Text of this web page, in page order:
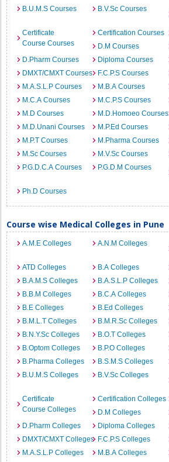
B.U.M.S Courses
B.V.Sc Courses
Certificate
Course Courses
Certification Courses
D.M Courses
D.Pharm Courses
Diploma Courses
DMXT/CMXT Courses
F.C.P.S Courses
M.A.S.L.P Courses
M.B.A Courses
M.C.A Courses
M.C.P.S Courses
M.D Courses
M.D.Homoeo Courses
M.D.Unani Courses
M.P.Ed Courses
M.P.T Courses
M.Pharma Courses
M.Sc Courses
M.V.Sc Courses
P.G.D.C.A Courses
P.G.D.M Courses
Ph.D Courses
Course wise Medical Colleges in Pune
A.M.E Colleges A.N.M Colleges
ATD Colleges
B.A Colleges
B.A.M.S Colleges
B.A.S.L.P Colleges
B.B.M Colleges
B.C.A Colleges
B.E Colleges
B.Ed Colleges
B.M.L.T Colleges
B.M.R.Sc Colleges
B.N.Y.Sc Colleges
B.O.T Colleges
B.Optom Colleges
B.P.O Colleges
B.Pharma Colleges
B.S.M.S Colleges
B.U.M.S Colleges
B.V.Sc Colleges
Certificate
Course Colleges
Certification Colleges
D.M Colleges
D.Pharm Colleges
Diploma Colleges
DMXT/CMXT Colleges F.C.P.S Colleges
M.A.S.L.P Colleges
M.B.A Colleges